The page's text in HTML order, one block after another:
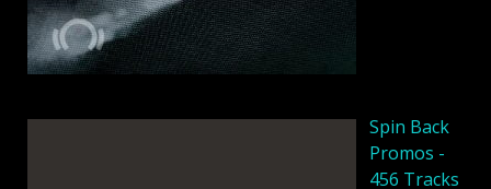
Spin Back
Promos -
456 Tracks